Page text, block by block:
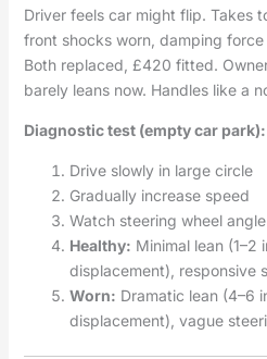
Driver feels car might flip. Takes
front shocks worn, damping
Both replaced, £420 fitted.
barely leans now. Handles like a
Diagnostic test (empty car park):
Drive slowly in large circle
Gradually increase speed
Watch steering wheel
Healthy: Minimal lean (1–2
displacement), responsive
Worn: Dramatic lean (4–6
displacement), vague